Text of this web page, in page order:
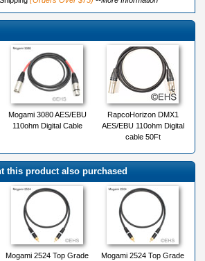
Mogami 3080 AES/EBU
110ohm Digital Cable
RapcoHorizon DMX1
AES/EBU 110ohm Digital
cable 50Ft
this product also purchased
Mogami 2524 Top Grade
Mogami 2524 Top Grade